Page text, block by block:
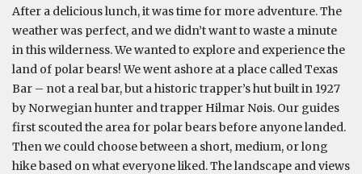
After a delicious lunch, it was time for more adventure. The
weather was perfect, and we didn’t want to waste a minute
in this wilderness. We wanted to explore and experience the
land of polar bears! We went ashore at a place called Texas
Bar – not a real bar, but a historic trapper’s hut built in 1927
by Norwegian hunter and trapper Hilmar Nøis. Our guides
first scouted the area for polar bears before anyone landed.
Then we could choose between a short, medium, or long
hike based on what everyone liked. The landscape and views